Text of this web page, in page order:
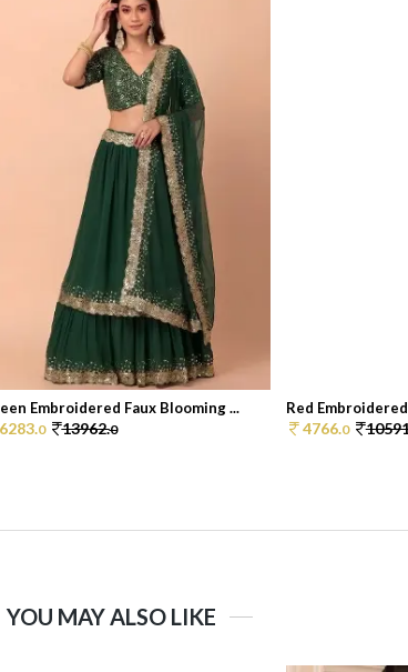
Embroidered Faux Blooming ...
6283.0 13962.0
Red
4766.0
YOU MAY ALSO LIKE